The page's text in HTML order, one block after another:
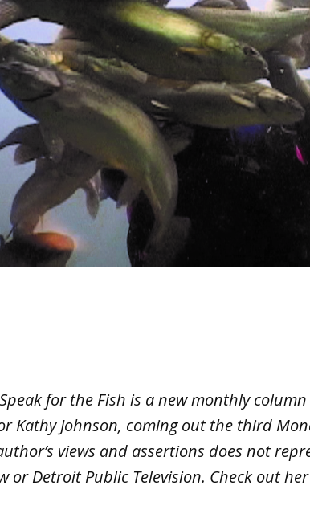
for the Fish is a new monthly
Kathy Johnson, coming out the third
views and assertions does not
or Detroit Public Television. Check out her